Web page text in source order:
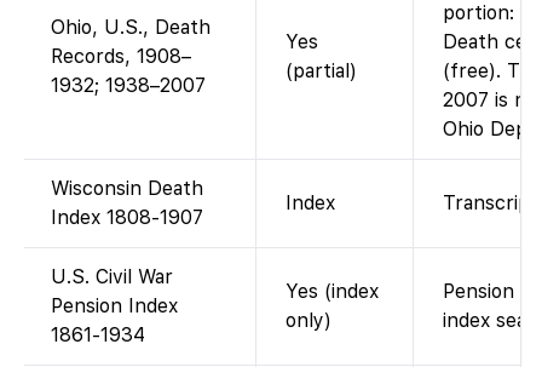
Ohio, U.S., Death
Records, 1908–
1932; 1938–2007
Yes
(partial)
portion:
Death
(free).
2007 is
Ohio
Wisconsin Death
Index 1808-1907
Index Transcript
U.S. Civil War
Pension Index
1861-1934
Yes (index
only)
Pension
index